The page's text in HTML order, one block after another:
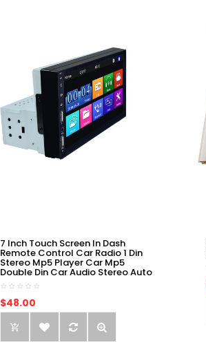
7 Inch Touch Screen In Dash
Remote Control Car Radio 1 Din
Stereo Mp5 Player Car Mp5
Double Din Car Audio Stereo Auto
$48.00